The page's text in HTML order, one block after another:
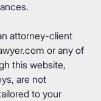
attorney-client
or any of
this website,
are not
to your